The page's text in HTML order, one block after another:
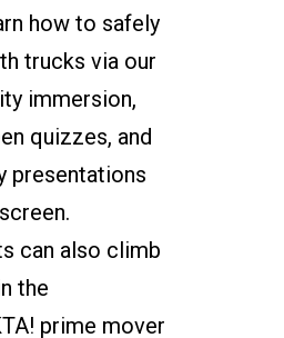
how to safely
trucks via our
immersion,
quizzes, and
presentations
can also climb
the
prime mover